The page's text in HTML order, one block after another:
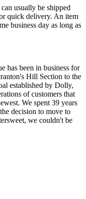
usually be shipped
quick delivery. An item
business day as long as
has been in business for
Hill Section to the
established by Dolly,
of customers that
We spent 39 years
decision to move to
we couldn't be